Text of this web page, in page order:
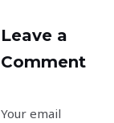
Leave a
Comment
Your email